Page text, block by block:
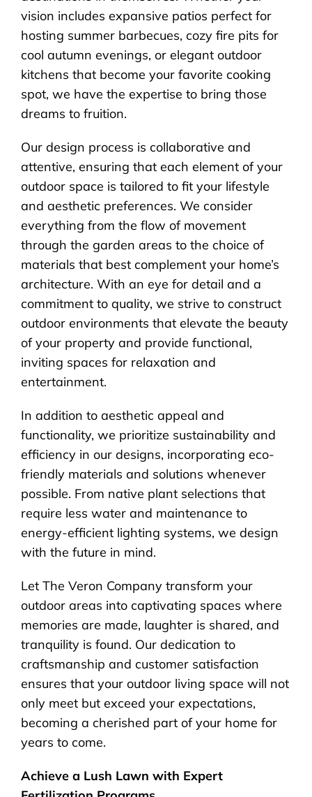
vision includes expansive patios perfect for
hosting summer barbecues, cozy fire pits for
cool autumn evenings, or elegant outdoor
kitchens that become your favorite cooking
spot, we have the expertise to bring those
dreams to fruition.
Our design process is collaborative and
attentive, ensuring that each element of your
outdoor space is tailored to fit your lifestyle
and aesthetic preferences. We consider
everything from the flow of movement
through the garden areas to the choice of
materials that best complement your home’s
architecture. With an eye for detail and a
commitment to quality, we strive to construct
outdoor environments that elevate the beauty
of your property and provide functional,
inviting spaces for relaxation and
entertainment.
In addition to aesthetic appeal and
functionality, we prioritize sustainability and
efficiency in our designs, incorporating eco-
friendly materials and solutions whenever
possible. From native plant selections that
require less water and maintenance to
energy-efficient lighting systems, we design
with the future in mind.
Let The Veron Company transform your
outdoor areas into captivating spaces where
memories are made, laughter is shared, and
tranquility is found. Our dedication to
craftsmanship and customer satisfaction
ensures that your outdoor living space will not
only meet but exceed your expectations,
becoming a cherished part of your home for
years to come.
Achieve a Lush Lawn with Expert